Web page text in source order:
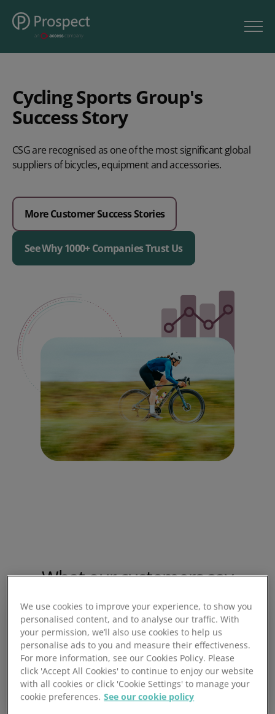
Cycling Sports Group's
Success Story
CSG are recognised as one of the most significant global
suppliers of bicycles, equipment and accessories.
More Customer Success Stories
See Why 1000+ Companies Trust Us
What our customers say
Our business runs on Prospect CRM and Prospect
eCommerce – they're absolutely pivotal in everything
we do. We often recommend Prospect, and will
continue doing so.
Neil Merry - Managing Director
We use cookies to improve your experience, to show you
personalised content, and to analyse our traffic. With
your permission, we’ll also use cookies to help us
personalise ads to you and measure their effectiveness.
For more information, see our Cookies Policy. Please
click 'Accept All Cookies' to continue to enjoy our website
with all cookies or click 'Cookie Settings' to manage your
cookie preferences. See our cookie policy